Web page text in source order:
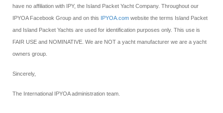
have no affiliation with IPY, the Island Packet Yacht Company. Throughout our
IPYOA Facebook Group and on this IPYOA.com website the terms Island Packet
and Island Packet Yachts are used for identification purposes only. This use is
FAIR USE and NOMINATIVE. We are NOT a yacht manufacturer we are a yacht
owners group.
Sincerely,
The International IPYOA administration team.